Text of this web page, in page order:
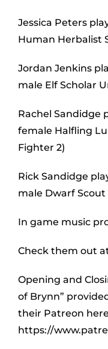
Jessica Peters
Human Herbalist
Jordan Jenkins
male Elf Scholar
Rachel Sandidge
female Halfling
Fighter 2)
Rick Sandidge
male Dwarf
In game music
Check them out
Opening and
of Brynn”
their Patreon
https://